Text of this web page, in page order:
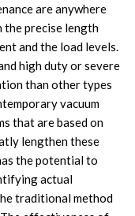
are anywhere
precise length
and the load levels.
high duty or severe
than other types
vacuum
that are based on
lengthen these
the potential to
actual
traditional method